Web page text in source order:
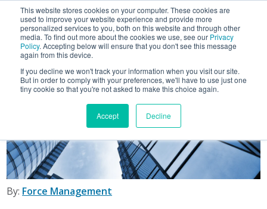
This website stores cookies on your computer. These cookies are
used to improve your website experience and provide more
personalized services to you, both on this website and through other
media. To find out more about the cookies we use, see our Privacy
Policy. Accepting below will ensure that you don't see this message
again from this device.
If you decline we won't track your information when you visit our site.
But in order to comply with your preferences, we'll have to use just one
tiny cookie so that you're not asked to make this choice again.
Accept Decline
BLOG
Let's
By: Force Management